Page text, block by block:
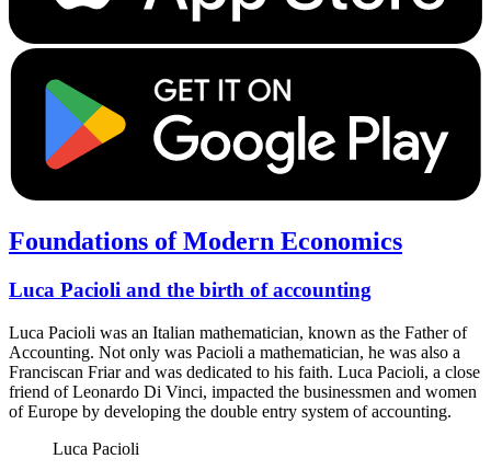
Foundations of Modern Economics
Luca Pacioli and the birth of accounting
Luca Pacioli was an Italian mathematician, known as the Father of
Accounting. Not only was Pacioli a mathematician, he was also a
Franciscan Friar and was dedicated to his faith. Luca Pacioli, a close
friend of Leonardo Di Vinci, impacted the businessmen and women
of Europe by developing the double entry system of accounting.
Luca Pacioli